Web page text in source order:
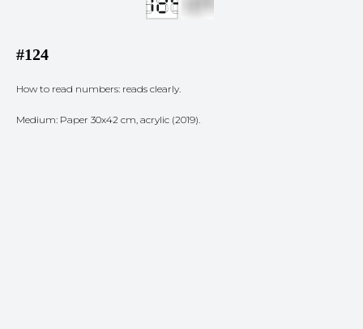
#124
How to read numbers: reads clearly.
Medium: Paper 30x42 cm, acrylic (2019).